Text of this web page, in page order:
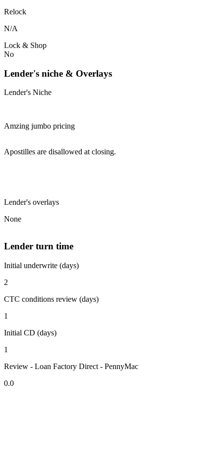
Relock
N/A
Lock & Shop
No
Lender's niche & Overlays
Lender's Niche
Amzing jumbo pricing
Apostilles are disallowed at closing.
Lender's overlays
None
Lender turn time
Initial underwrite (days)
2
CTC conditions review (days)
1
Initial CD (days)
1
Review - Loan Factory Direct - PennyMac
0.0